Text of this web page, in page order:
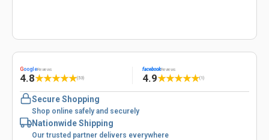
GoogleReviews
4.8★★★★★(53)
facebookReviews
4.9★★★★★(1)
Secure Shopping
Shop online safely and securely
Nationwide Shipping
Our trusted partner delivers everywhere